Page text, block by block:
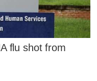
flu shot from